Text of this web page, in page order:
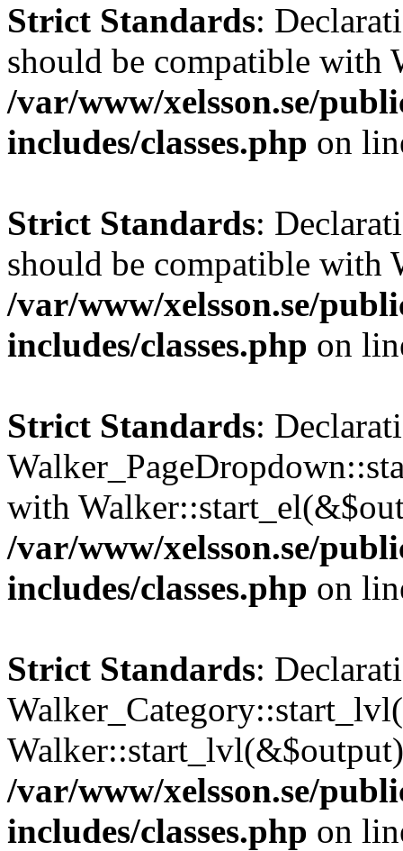
Strict Standards:
should be compatible with
/var/www/xelsson.se/
includes/classes.php on
Strict Standards:
should be compatible with
/var/www/xelsson.se/
includes/classes.php on
Strict Standards:
with
/var/www/xelsson.se/
includes/classes.php on
Strict Standards:
/var/www/xelsson.se/
includes/classes.php on